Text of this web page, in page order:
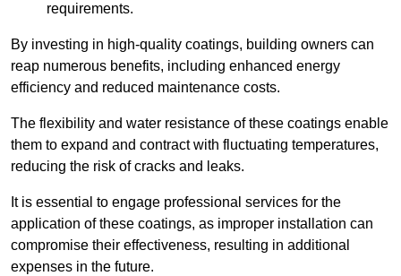
requirements.
By investing in high-quality coatings, building owners can
reap numerous benefits, including enhanced energy
efficiency and reduced maintenance costs.
The flexibility and water resistance of these coatings enable
them to expand and contract with fluctuating temperatures,
reducing the risk of cracks and leaks.
It is essential to engage professional services for the
application of these coatings, as improper installation can
compromise their effectiveness, resulting in additional
expenses in the future.